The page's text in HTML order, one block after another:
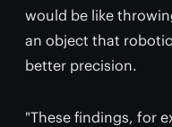
would be like
an object that
better precision.
"These findings, for